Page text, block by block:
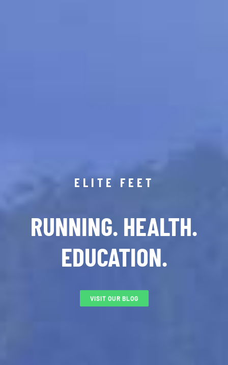
ELITE FEET
RUNNING. HEALTH.
EDUCATION.
VISIT OUR BLOG